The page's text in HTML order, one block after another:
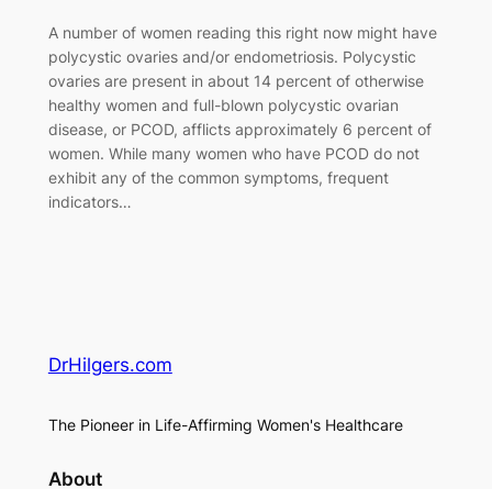
A number of women reading this right now might have
polycystic ovaries and/or endometriosis. Polycystic
ovaries are present in about 14 percent of otherwise
healthy women and full-blown polycystic ovarian
disease, or PCOD, afflicts approximately 6 percent of
women. While many women who have PCOD do not
exhibit any of the common symptoms, frequent
indicators…
DrHilgers.com
The Pioneer in Life-Affirming Women's Healthcare
About